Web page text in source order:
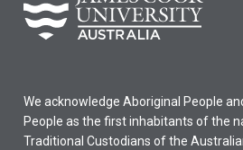
We acknowledge Aboriginal People
People as the first inhabitants of the
Traditional Custodians of the